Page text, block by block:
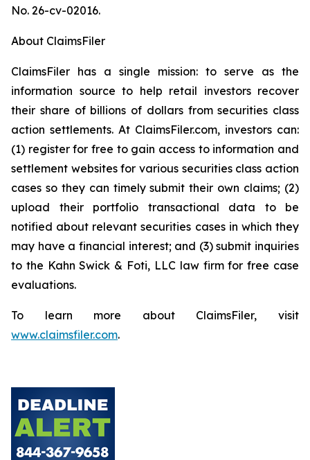
No. 26-cv-02016.
About ClaimsFiler
ClaimsFiler has a single mission: to serve as the
information source to help retail investors recover
their share of billions of dollars from securities class
action settlements. At ClaimsFiler.com, investors can:
(1) register for free to gain access to information and
settlement websites for various securities class action
cases so they can timely submit their own claims; (2)
upload their portfolio transactional data to be
notified about relevant securities cases in which they
may have a financial interest; and (3) submit inquiries
to the Kahn Swick & Foti, LLC law firm for free case
evaluations.
To learn more about ClaimsFiler, visit
www.claimsfiler.com.